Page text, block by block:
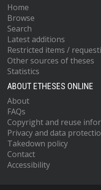
Home
Browse
Search
Latest additions
Restricted items /
Other sources of theses
Statistics
ABOUT ETHESES ONLINE
About
FAQs
Copyright and reuse
Privacy and data
Takedown policy
Contact
Accessibility